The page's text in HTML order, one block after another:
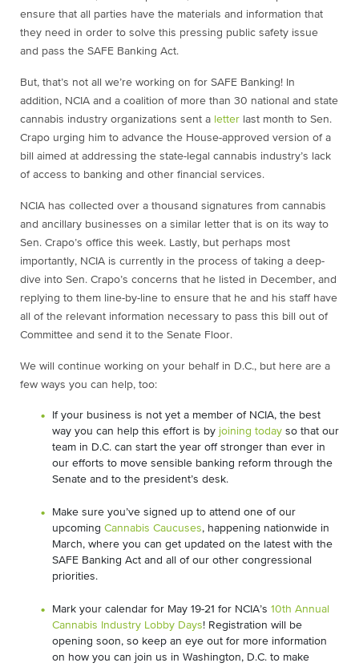
ensure that all parties have the materials and information that
they need in order to solve this pressing public safety issue
and pass the SAFE Banking Act.
But, that’s not all we’re working on for SAFE Banking! In
addition, NCIA and a coalition of more than 30 national and state
cannabis industry organizations sent a letter last month to Sen.
Crapo urging him to advance the House-approved version of a
bill aimed at addressing the state-legal cannabis industry’s lack
of access to banking and other financial services.
NCIA has collected over a thousand signatures from cannabis
and ancillary businesses on a similar letter that is on its way to
Sen. Crapo’s office this week. Lastly, but perhaps most
importantly, NCIA is currently in the process of taking a deep-
dive into Sen. Crapo’s concerns that he listed in December, and
replying to them line-by-line to ensure that he and his staff have
all of the relevant information necessary to pass this bill out of
Committee and send it to the Senate Floor.
We will continue working on your behalf in D.C., but here are a
few ways you can help, too:
If your business is not yet a member of NCIA, the best
way you can help this effort is by joining today so that our
team in D.C. can start the year off stronger than ever in
our efforts to move sensible banking reform through the
Senate and to the president’s desk.
Make sure you’ve signed up to attend one of our
upcoming Cannabis Caucuses, happening nationwide in
March, where you can get updated on the latest with the
SAFE Banking Act and all of our other congressional
priorities.
Mark your calendar for May 19-21 for NCIA’s 10th Annual
Cannabis Industry Lobby Days! Registration will be
opening soon, so keep an eye out for more information
on how you can join us in Washington, D.C. to make